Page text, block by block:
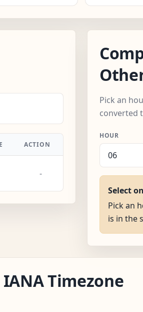
ACTION
-
Pick an
converted
HOUR
Select
Pick an
is in the
Timezone